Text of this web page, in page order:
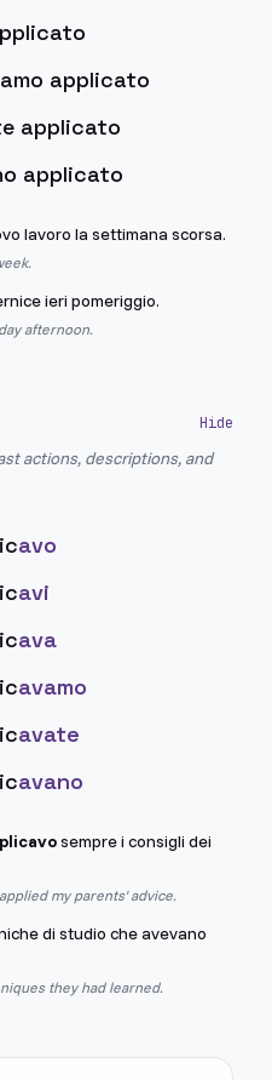
applicato
applicato
applicato
lavoro la settimana scorsa.
ieri pomeriggio.
afternoon.
actions, descriptions, and
avo
avi
ava
avamo
avate
avano
sempre i consigli dei
my parents' advice.
di studio che avevano
they had learned.